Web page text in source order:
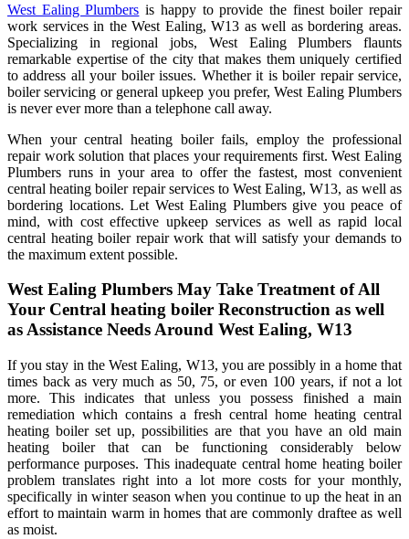
West Ealing Plumbers is happy to provide the finest boiler repair
work services in the West Ealing, W13 as well as bordering areas.
Specializing in regional jobs, West Ealing Plumbers flaunts
remarkable expertise of the city that makes them uniquely certified
to address all your boiler issues. Whether it is boiler repair service,
boiler servicing or general upkeep you prefer, West Ealing Plumbers
is never ever more than a telephone call away.
When your central heating boiler fails, employ the professional
repair work solution that places your requirements first. West Ealing
Plumbers runs in your area to offer the fastest, most convenient
central heating boiler repair services to West Ealing, W13, as well as
bordering locations. Let West Ealing Plumbers give you peace of
mind, with cost effective upkeep services as well as rapid local
central heating boiler repair work that will satisfy your demands to
the maximum extent possible.
West Ealing Plumbers May Take Treatment of All
Your Central heating boiler Reconstruction as well
as Assistance Needs Around West Ealing, W13
If you stay in the West Ealing, W13, you are possibly in a home that
times back as very much as 50, 75, or even 100 years, if not a lot
more. This indicates that unless you possess finished a main
remediation which contains a fresh central home heating central
heating boiler set up, possibilities are that you have an old main
heating boiler that can be functioning considerably below
performance purposes. This inadequate central home heating boiler
problem translates right into a lot more costs for your monthly,
specifically in winter season when you continue to up the heat in an
effort to maintain warm in homes that are commonly draftee as well
as moist.